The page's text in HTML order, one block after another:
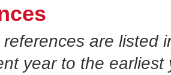
are listed
year to the